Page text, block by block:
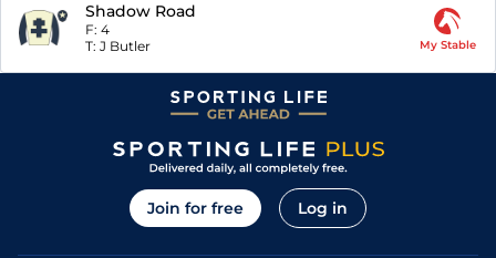
Shadow Road
F: 4
T: J Butler My Stable
Join for free Log in